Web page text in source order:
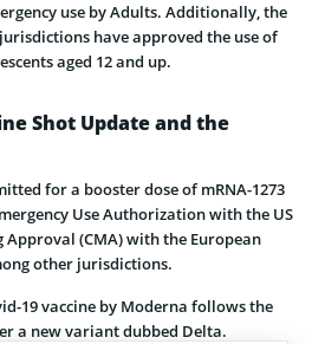
use by Adults. Additionally, the
have approved the use of
aged 12 and up.
Shot Update and the
for a booster dose of mRNA-1273
Use Authorization with the US
(CMA) with the European
other jurisdictions.
19 vaccine by Moderna follows the
a new variant dubbed Delta.